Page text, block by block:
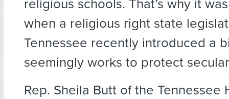
religious schools. That’s why it
when a religious right state
Tennessee recently introduced a
seemingly works to protect
Rep. Sheila Butt of the Tennessee